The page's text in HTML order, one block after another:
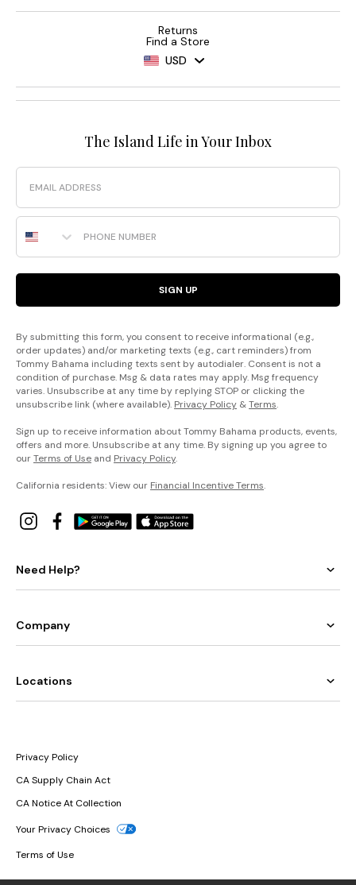
Returns
Find a Store
USD
The Island Life in Your Inbox
Email
Phone Number
SIGN UP
By submitting this form, you consent to receive informational (e.g.,
order updates) and/or marketing texts (e.g., cart reminders) from
Tommy Bahama including texts sent by autodialer. Consent is not a
condition of purchase. Msg & data rates may apply. Msg frequency
varies. Unsubscribe at any time by replying STOP or clicking the
unsubscribe link (where available). Privacy Policy &Terms.
Sign up to receive information about Tommy Bahama products, events,
offers and more. Unsubscribe at any time. By signing up you agree to
ourTerms of Use and Privacy Policy.
California residents: View our Financial Incentive Terms.
Need Help?
Company
Locations
Privacy Policy
CA Supply Chain Act
CA Notice At Collection
Your Privacy Choices
Terms of Use